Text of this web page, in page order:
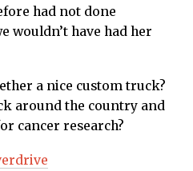
had not done
wouldn’t have had her
a nice custom truck?
around the country and
cancer research?